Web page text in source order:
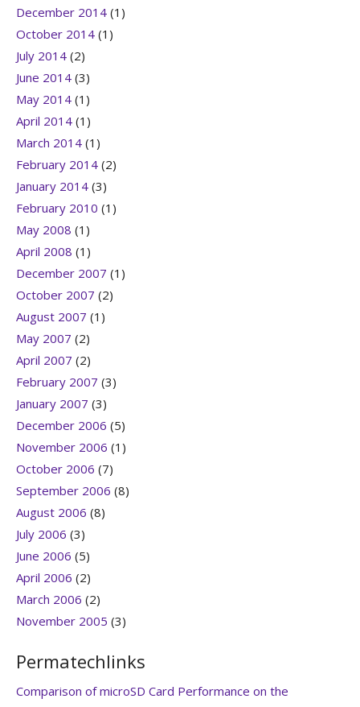
December 2014 (1)
October 2014 (1)
July 2014 (2)
June 2014 (3)
May 2014 (1)
April 2014 (1)
March 2014 (1)
February 2014 (2)
January 2014 (3)
February 2010 (1)
May 2008 (1)
April 2008 (1)
December 2007 (1)
October 2007 (2)
August 2007 (1)
May 2007 (2)
April 2007 (2)
February 2007 (3)
January 2007 (3)
December 2006 (5)
November 2006 (1)
October 2006 (7)
September 2006 (8)
August 2006 (8)
July 2006 (3)
June 2006 (5)
April 2006 (2)
March 2006 (2)
November 2005 (3)
Permatechlinks
Comparison of microSD Card Performance on the